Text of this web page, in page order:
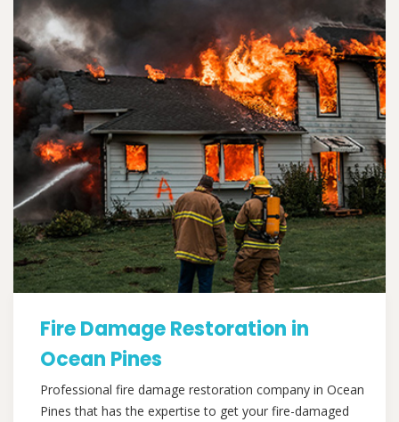
Fire Damage Restoration in
Ocean Pines
Professional fire damage restoration company in Ocean
Pines that has the expertise to get your fire-damaged